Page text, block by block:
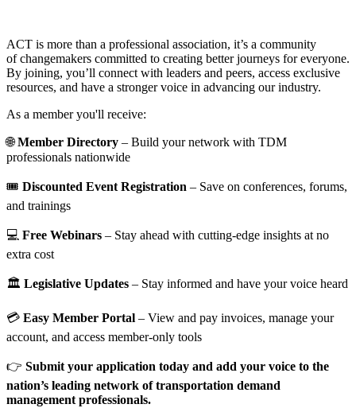
ACT is more than a professional association, it’s a community
of changemakers committed to creating better journeys for everyone.
By joining, you’ll connect with leaders and peers, access exclusive
resources, and have a stronger voice in advancing our industry.
As a member you'll receive:
🌐Member Directory – Build your network with TDM
professionals nationwide
🎟️ Discounted Event Registration – Save on conferences, forums,
and trainings
💻 Free Webinars – Stay ahead with cutting-edge insights at no
extra cost
🏛️ Legislative Updates – Stay informed and have your voice heard
💳 Easy Member Portal – View and pay invoices, manage your
account, and access member-only tools
👉 Submit your application today and add your voice to the
nation’s leading network of transportation demand
management professionals.